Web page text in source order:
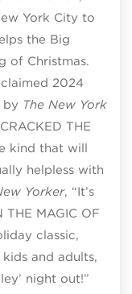
York City to
the Big
of Christmas.
2024
by The New York
THE
kind that will
helpless with
Yorker, “It’s
THE MAGIC OF
classic,
and adults,
night out!”